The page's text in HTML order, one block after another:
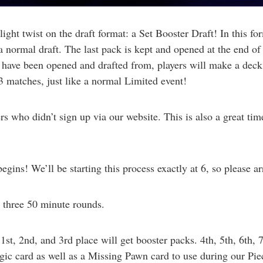
twist on the draft format: a Set Booster Draft! In this
draft. The last pack is kept and opened at the end
been opened and drafted from, players will make a
matches, just like a normal Limited event!
who didn’t sign up via our website. This is also a great
We’ll be starting this process exactly at 6, so please
50 minute rounds.
2nd, and 3rd place will get booster packs. 4th, 5th,
card as well as a Missing Pawn card to use during our